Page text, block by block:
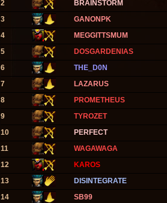
2
BRAINSTORM
3
GANONPK
4
MEGGITTSMUM
5
DOSGARDENIAS
6
THE_D0N
7
LAZARUS
8
PROMETHEUS
9
TYROZET
10
PERFECT
11
WAGAWAGA
12
KAROS
13
DISINTEGRATE
14
SB99